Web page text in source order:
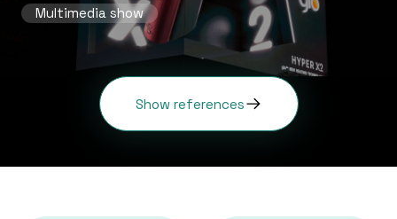
Multimedia show
Show references